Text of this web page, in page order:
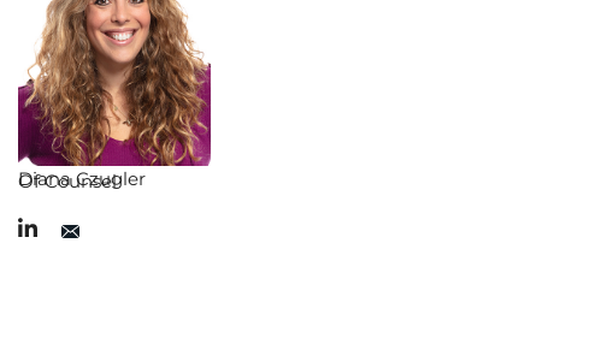
Diana Czugler
Of Counsel